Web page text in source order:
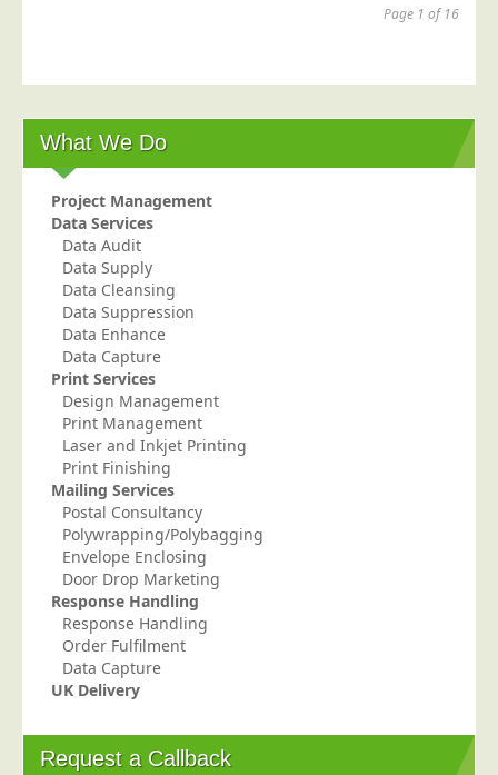
Page 1 of 16
What We Do
Project Management
Data Services
Data Audit
Data Supply
Data Cleansing
Data Suppression
Data Enhance
Data Capture
Print Services
Design Management
Print Management
Laser and Inkjet Printing
Print Finishing
Mailing Services
Postal Consultancy
Polywrapping/Polybagging
Envelope Enclosing
Door Drop Marketing
Response Handling
Response Handling
Order Fulfilment
Data Capture
UK Delivery
Request a Callback